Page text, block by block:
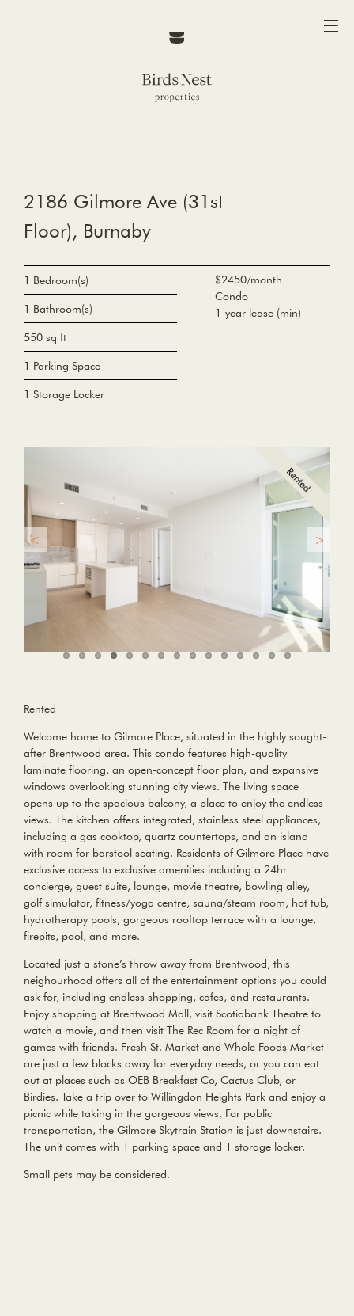
2186 Gilmore Ave (31st
Floor), Burnaby
$2450/month
Condo
1-year lease (min)
1 Bedroom(s)
1 Bathroom(s)
550 sq ft
1 Parking Space
1 Storage Locker
Rented
Welcome home to Gilmore Place, situated in the highly sought-
after Brentwood area. This condo features high-quality
laminate flooring, an open-concept floor plan, and expansive
windows overlooking stunning city views. The living space
opens up to the spacious balcony, a place to enjoy the endless
views. The kitchen offers integrated, stainless steel appliances,
including a gas cooktop, quartz countertops, and an island
with room for barstool seating. Residents of Gilmore Place have
exclusive access to exclusive amenities including a 24hr
concierge, guest suite, lounge, movie theatre, bowling alley,
golf simulator, fitness/yoga centre, sauna/steam room, hot tub,
hydrotherapy pools, gorgeous rooftop terrace with a lounge,
firepits, pool, and more.
Located just a stone’s throw away from Brentwood, this
neighourhood offers all of the entertainment options you could
ask for, including endless shopping, cafes, and restaurants.
Enjoy shopping at Brentwood Mall, visit Scotiabank Theatre to
watch a movie, and then visit The Rec Room for a night of
games with friends. Fresh St. Market and Whole Foods Market
are just a few blocks away for everyday needs, or you can eat
out at places such as OEB Breakfast Co, Cactus Club, or
Birdies. Take a trip over to Willingdon Heights Park and enjoy a
picnic while taking in the gorgeous views. For public
transportation, the Gilmore Skytrain Station is just downstairs.
The unit comes with 1 parking space and 1 storage locker.
Small pets may be considered.